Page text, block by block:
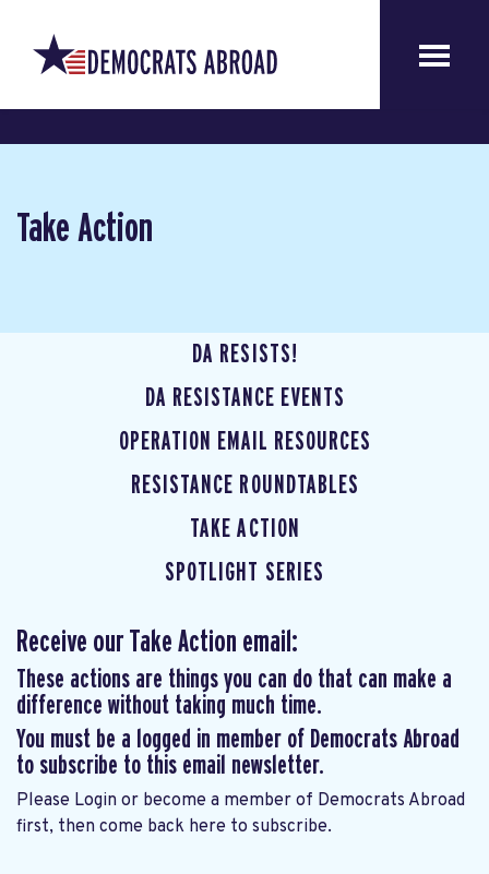
Take Action
DA RESISTS!
DA RESISTANCE EVENTS
OPERATION EMAIL RESOURCES
RESISTANCE ROUNDTABLES
TAKE ACTION
SPOTLIGHT SERIES
Receive our Take Action email:
These actions are things you can do that can make a
difference without taking much time.
You must be a logged in member of Democrats Abroad
to subscribe to this email newsletter.
Please Login or become a member of Democrats Abroad
first, then come back here to subscribe.